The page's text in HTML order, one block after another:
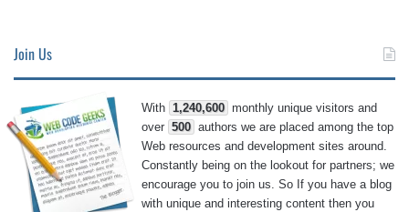
Join Us
With 1,240,600 monthly unique visitors and
over 500 authors we are placed among the top
Web resources and development sites around.
Constantly being on the lookout for partners; we
encourage you to join us. So If you have a blog
with unique and interesting content then you